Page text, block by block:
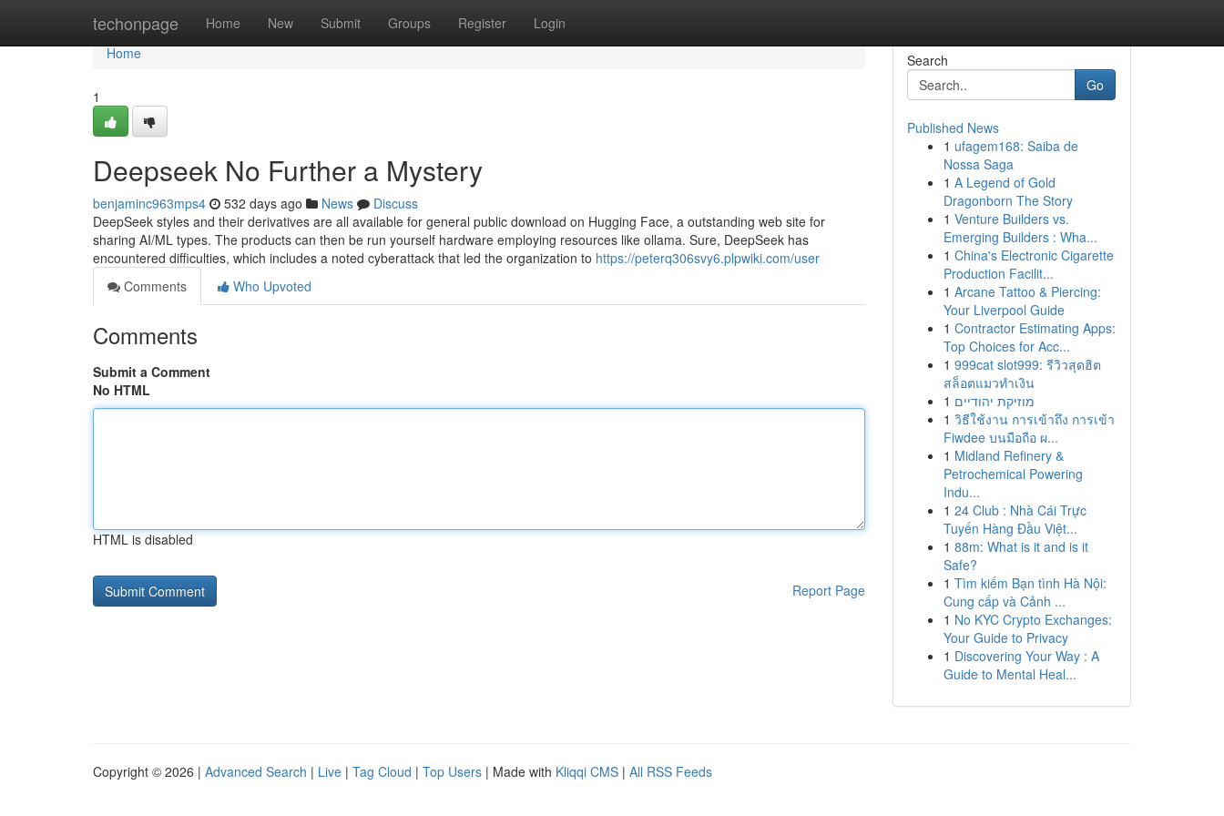
techonpage Home New Submit Groups Register Login
Home
Home
1
Deepseek No Further a Mystery
benjaminc963mps4 532 days ago News
Discuss
DeepSeek styles and their derivatives are all available for general public download on Hugging Face, a outstanding web site for
sharing AI/ML types. The products can then be run yourself hardware employing resources like ollama. Sure, DeepSeek has
encountered difficulties, which includes a noted cyberattack that led the organization to https://peterq306svy6.plpwiki.com/user
Comments
Who Upvoted
Comments
Submit a Comment
No HTML
HTML is disabled
Report Page
Search
Go
Published News
1 ufagem168: Saiba de
Nossa Saga
1 A Legend of Gold
Dragonborn The Story
1 Venture Builders vs.
Emerging Builders : Wha...
1 China's Electronic Cigarette
Production Facilit...
1 Arcane Tattoo & Piercing:
Your Liverpool Guide
1 Contractor Estimating Apps:
Top Choices for Acc...
1 999cat slot999: รีวิวสุดฮิต
สล็อตแมวทำเงิน
1 מוזיקת יהודיים
1 วิธีใช้งาน การเข้าถึง การเข้า
Fiwdee บนมือถือ ผ...
1 Midland Refinery &
Petrochemical Powering
Indu...
1 24 Club : Nhà Cái Trực
Tuyến Hàng Đầu Việt...
1 88m: What is it and is it
Safe?
1 Tìm kiếm Bạn tình Hà Nội:
Cung cấp và Cảnh ...
1 No KYC Crypto Exchanges:
Your Guide to Privacy
1 Discovering Your Way : A
Guide to Mental Heal...
Copyright © 2026 | Advanced Search | Live | Tag Cloud | Top Users | Made with Kliqqi CMS | All RSS Feeds